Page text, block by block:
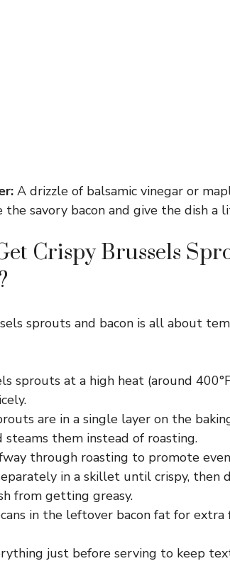
A drizzle of balsamic vinegar or
the savory bacon and give the dish a
Crispy Brussels
sprouts and bacon is all about
sprouts at a high heat (around
are in a single layer on the
steams them instead of roasting.
through roasting to promote
in a skillet until crispy,
from getting greasy.
in the leftover bacon fat for
just before serving to keep